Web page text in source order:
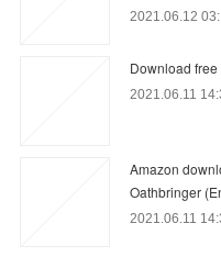
2021.06.12
Download
2021.06.11
Amazon
Oathbringer
2021.06.11